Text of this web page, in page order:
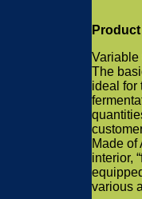
Variable
The
ideal for
Made of
interior,
various